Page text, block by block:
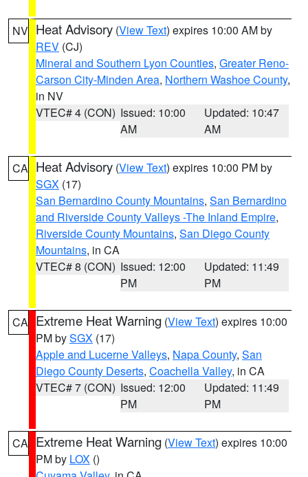
NV Heat Advisory (View Text) expires 10:00 AM by
REV (CJ)
Mineral and Southern Lyon Counties, Greater Reno-
Carson City-Minden Area, Northern Washoe County,
in NV
VTEC# 4 (CON) Issued: 10:00
AM
Updated: 10:47
AM
CA Heat Advisory (View Text) expires 10:00 PM by
SGX (17)
San Bernardino County Mountains, San Bernardino
and Riverside County Valleys -The Inland Empire,
Riverside County Mountains, San Diego County
Mountains, in CA
VTEC# 8 (CON) Issued: 12:00
PM
Updated: 11:49
PM
CA Extreme Heat Warning (View Text) expires 10:00
PM bySGX (17)
Apple and Lucerne Valleys, Napa County, San
Diego County Deserts, Coachella Valley, in CA
VTEC# 7 (CON) Issued: 12:00
PM
Updated: 11:49
PM
CA Extreme Heat Warning (View Text) expires 10:00
PM by LOX ()